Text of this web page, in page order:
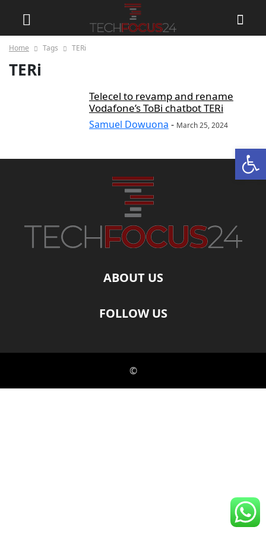
Home Tags TERi
TERi
Telecel to revamp and rename
Vodafone’s ToBi chatbot TERi
Samuel Dowuona - March 25, 2024
ABOUT US
FOLLOW US
©